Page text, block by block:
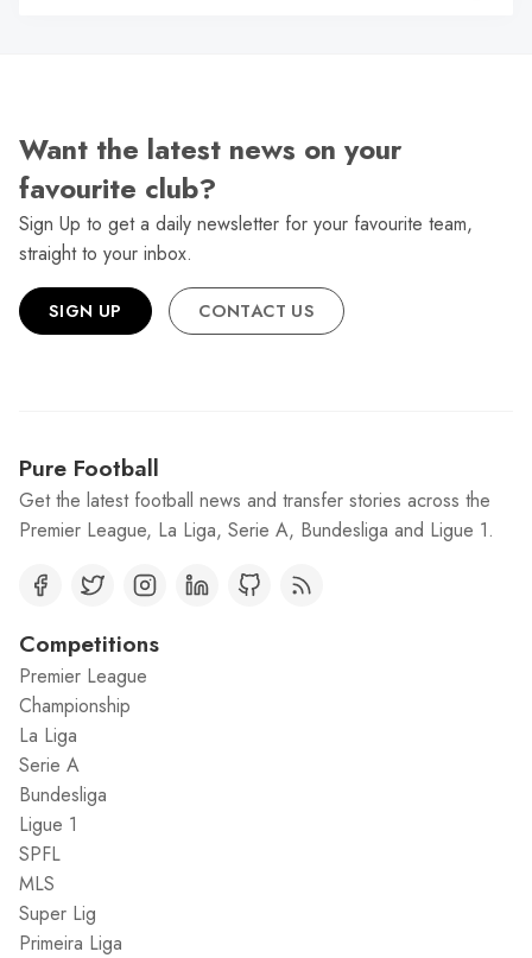
Want the latest news on your
favourite club?
Sign Up to get a daily newsletter for your favourite team,
straight to your inbox.
SIGN UP CONTACT US
Pure Football
Get the latest football news and transfer stories across the
Premier League, La Liga, Serie A, Bundesliga and Ligue 1.
Competitions
Premier League
Championship
La Liga
Serie A
Bundesliga
Ligue 1
SPFL
MLS
Super Lig
Primeira Liga